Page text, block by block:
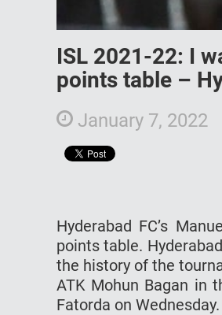
ISL 2021-22: I
points table –
January 7, 2022
Hyderabad FC’s
points table.
the history of the
ATK Mohun Bagan in
Fatorda on Wednesday.